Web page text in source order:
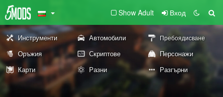
Show Adult Вход
Инструменти Автомобили Пребоядисване
Оръжия Скриптове
Персонажи
Карти
Разни Разгърни